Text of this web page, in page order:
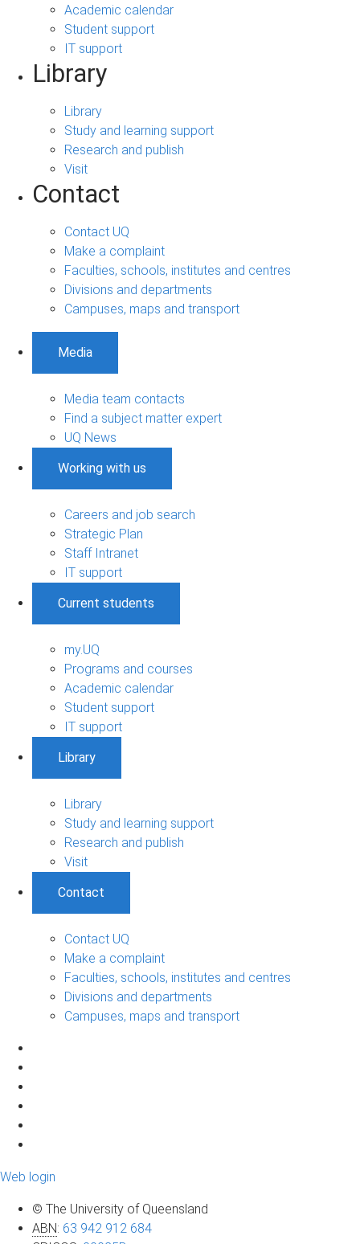
Academic calendar
Student support
IT support
Library
Library
Study and learning support
Research and publish
Visit
Contact
Contact UQ
Make a complaint
Faculties, schools, institutes and centres
Divisions and departments
Campuses, maps and transport
Media
Media team contacts
Find a subject matter expert
UQ News
Working with us
Careers and job search
Strategic Plan
Staff Intranet
IT support
Current students
my.UQ
Programs and courses
Academic calendar
Student support
IT support
Library
Library
Study and learning support
Research and publish
Visit
Contact
Contact UQ
Make a complaint
Faculties, schools, institutes and centres
Divisions and departments
Campuses, maps and transport
Web login
© The University of Queensland
ABN: 63 942 912 684